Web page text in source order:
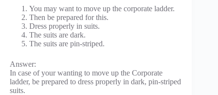
You may want to move up the corporate ladder.
Then be prepared for this.
Dress properly in suits.
The suits are dark.
The suits are pin-striped.
Answer:
In case of your wanting to move up the Corporate
ladder, be prepared to dress properly in dark, pin-striped
suits.